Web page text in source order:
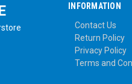
INFORMATION
Contact Us
Return Policy
Privacy Policy
Terms and